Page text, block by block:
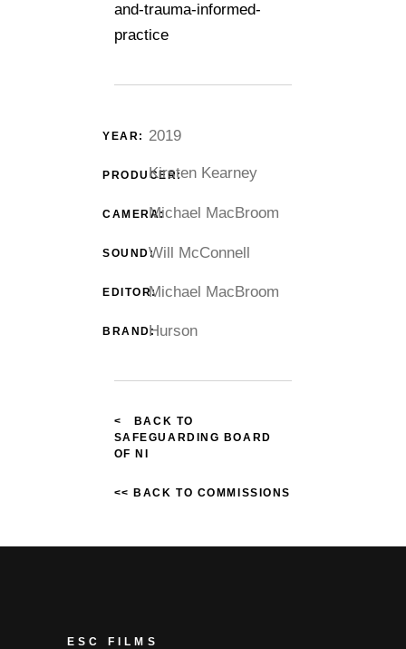
and-trauma-informed-
practice
YEAR:
PRODUCER:
CAMERA:
SOUND:
EDITOR:
BRAND:
2019
Kirsten Kearney
Michael MacBroom
Will McConnell
Michael MacBroom
Hurson
< BACK TO
SAFEGUARDING BOARD
OF NI
<< BACK TO COMMISSIONS
ESC FILMS